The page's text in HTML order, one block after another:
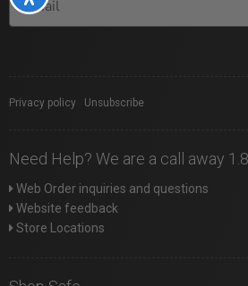
Privacy policy Unsubscribe
Need Help? We are a call away
Web Order inquiries and questions
Website feedback
Store Locations